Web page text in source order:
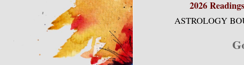
2026 Readings
ASTROLOGY